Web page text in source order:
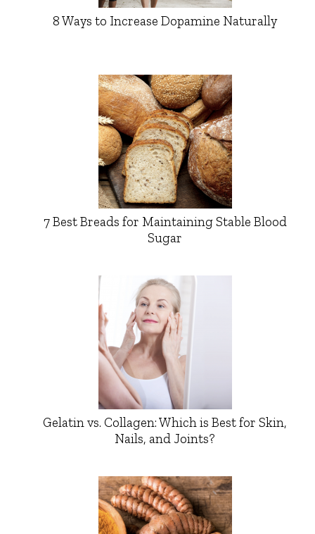
8 Ways to Increase Dopamine Naturally
7 Best Breads for Maintaining Stable Blood
Sugar
Gelatin vs. Collagen: Which is Best for Skin,
Nails, and Joints?